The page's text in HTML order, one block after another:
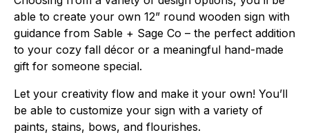
able to create your own 12” round wooden sign with
guidance from Sable + Sage Co – the perfect addition
to your cozy fall décor or a meaningful hand-made
gift for someone special.
Let your creativity flow and make it your own! You’ll
be able to customize your sign with a variety of
paints, stains, bows, and flourishes.